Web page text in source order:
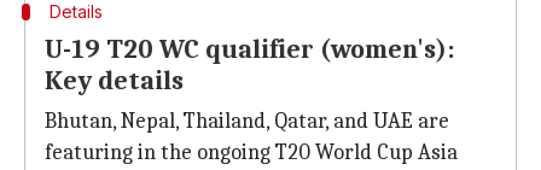
Details
U-19 T20 WC qualifier (women's):
Key details
Bhutan, Nepal, Thailand, Qatar, and UAE are
featuring in the ongoing T20 World Cup Asia